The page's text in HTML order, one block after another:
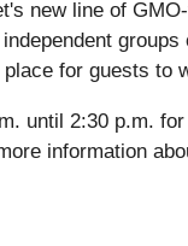
new line of
for guests to
until 2:30 p.m.
information